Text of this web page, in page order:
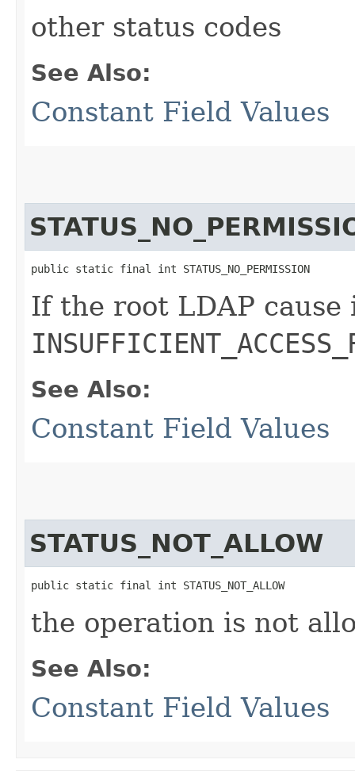
other status codes
See Also:
Constant Field Values
public static final int STATUS_NO_PERMISSION
If the root LDAP cause
See Also:
Constant Field Values
STATUS_NOT_ALLOW
public static final int STATUS_NOT_ALLOW
the operation is not
See Also:
Constant Field Values